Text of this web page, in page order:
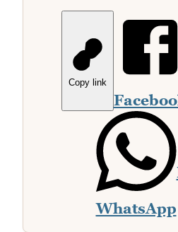
Copy link
WhatsApp